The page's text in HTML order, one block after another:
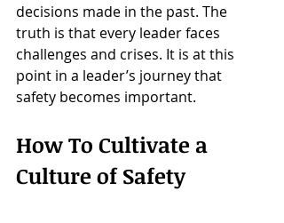
decisions made in the past. The
truth is that every leader faces
challenges and crises. It is at this
point in a leader’s journey that
safety becomes important.
How To Cultivate a
Culture of Safety